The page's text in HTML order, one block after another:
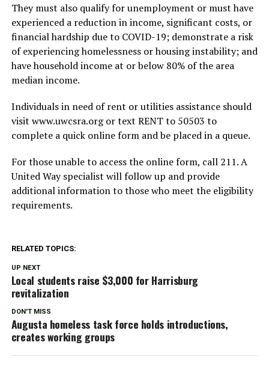
They must also qualify for unemployment or must have
experienced a reduction in income, significant costs, or
financial hardship due to COVID-19; demonstrate a risk
of experiencing homelessness or housing instability; and
have household income at or below 80% of the area
median income.
Individuals in need of rent or utilities assistance should
visit www.uwcsra.org or text RENT to 50503 to
complete a quick online form and be placed in a queue.
For those unable to access the online form, call 211. A
United Way specialist will follow up and provide
additional information to those who meet the eligibility
requirements.
RELATED TOPICS:
UP NEXT
Local students raise $3,000 for Harrisburg
revitalization
DON'T MISS
Augusta homeless task force holds introductions,
creates working groups